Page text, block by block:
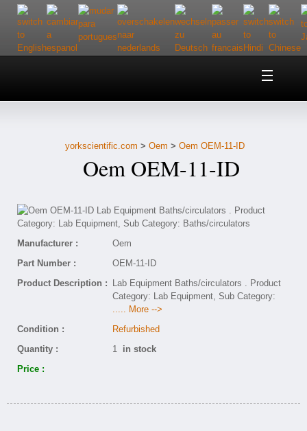
Home
Customer Service
Contact Us
yorkscientific.com > Oem > Oem OEM-11-ID
Oem OEM-11-ID
Manufacturer :
Oem
Part Number :
OEM-11-ID
Product Description :
Lab Equipment Baths/circulators . Product
Category: Lab Equipment, Sub Category:
..... More -->
Condition :
Refurbished
Quantity :
1 in stock
Price :